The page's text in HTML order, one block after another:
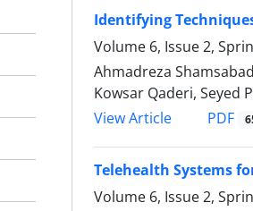
Identifying
Volume 6, Issue 2,
Ahmadreza
Kowsar Qaderi, Seyed
View Article
PDF
Telehealth Systems
Volume 6, Issue 2,